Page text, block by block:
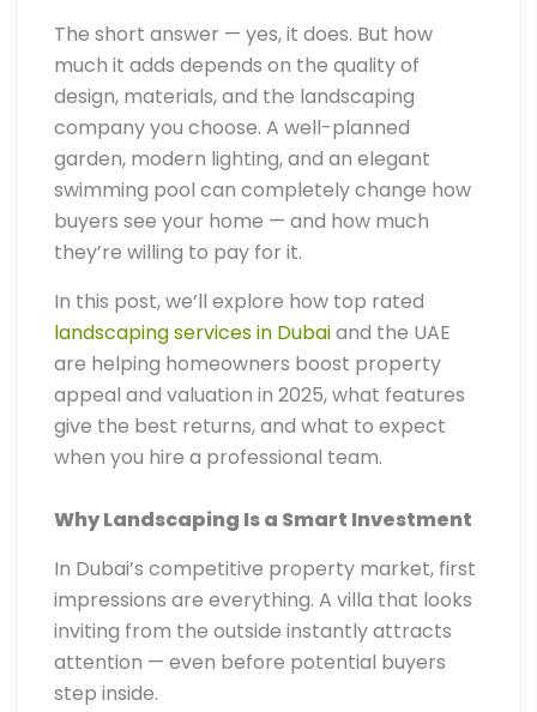
The short answer — yes, it does. But how
much it adds depends on the quality of
design, materials, and the landscaping
company you choose. A well-planned
garden, modern lighting, and an elegant
swimming pool can completely change how
buyers see your home — and how much
they’re willing to pay for it.
In this post, we’ll explore how top rated
landscaping services in Dubaiand the UAE
are helping homeowners boost property
appeal and valuation in 2025, what features
give the best returns, and what to expect
when you hire a professional team.
Why Landscaping Is a Smart Investment
In Dubai’s competitive property market, first
impressions are everything. A villa that looks
inviting from the outside instantly attracts
attention — even before potential buyers
step inside.